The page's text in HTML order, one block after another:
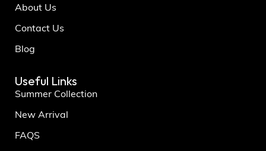
About Us
Contact Us
Blog
Useful Links
Summer Collection
New Arrival
FAQS